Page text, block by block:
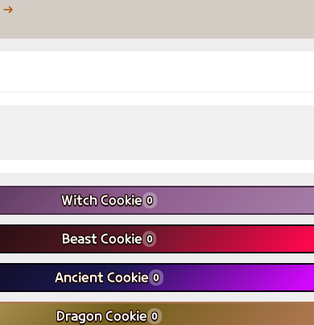
Witch Cookie 0
Beast Cookie 0
Ancient Cookie 0
Dragon Cookie 0